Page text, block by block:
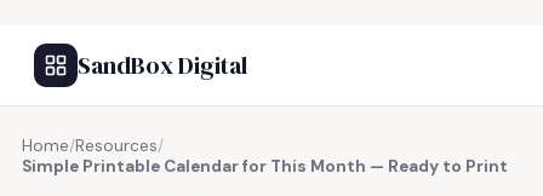
SandBox Digital
Home/Resources/
Simple Printable Calendar for This Month — Ready to Print